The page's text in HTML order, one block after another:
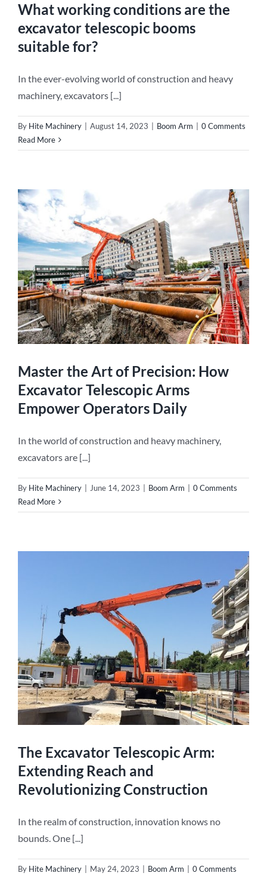
What working conditions are the
excavator telescopic booms
suitable for?
In the ever-evolving world of construction and heavy
machinery, excavators [...]
By Hite Machinery August 14, 2023 Boom Arm
0 Comments
Read More
Master the Art of Precision: How
Excavator Telescopic Arms
Empower Operators Daily
In the world of construction and heavy machinery,
excavators are [...]
By Hite Machinery | June 14, 2023 | Boom Arm | 0 Comments
Read More
The Excavator Telescopic Arm:
Extending Reach and
Revolutionizing Construction
In the realm of construction, innovation knows no
bounds. One [...]
By Hite Machinery | May 24, 2023 | Boom Arm | 0 Comments